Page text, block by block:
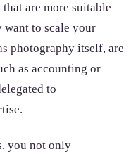
are more suitable
to scale your
photography itself, are
as accounting or
to
you not only